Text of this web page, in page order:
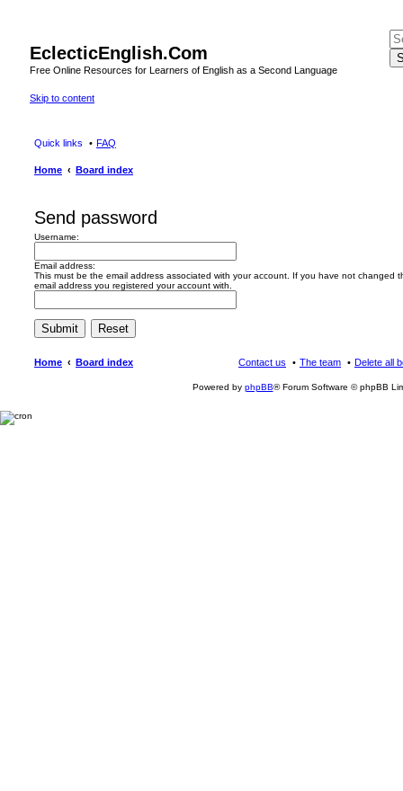
EclecticEnglish.Com
Free Online Resources for Learners of English as a Second Language
Skip to content
Quick links FAQ
Home Board index
Send password
Username:
Email address:
This must be the email address associated with your account. If you have not changed
email address you registered your account with.
Home Board index Delete all
The team
Contact us
Powered by phpBB® Forum Software © phpBB